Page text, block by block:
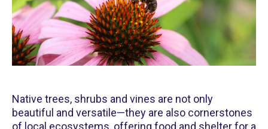
Native trees, shrubs and vines are not only
beautiful and versatile—they are also cornerstones
of local ecosystems, offering food and shelter for a